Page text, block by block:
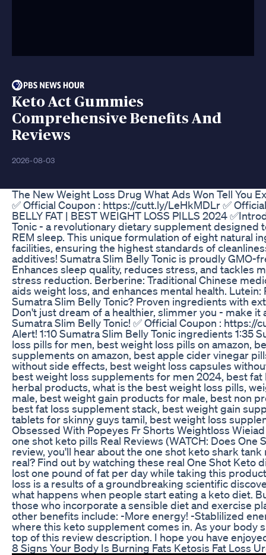
Keto Act Gummies
Comprehensive Benefits And
Reviews
2026-08-03
The New Weight Loss Drug What Ads Won Tell You
✅ Official Coupon : https://cutt.ly/LeHkMDLr ✅
BELLY FAT | BEST WEIGHT LOSS PILLS 2024
Tonic - a revolutionary dietary supplement designed
REM sleep. This unique formulation of eight natural
facilities, ensuring the highest standards of
additives! Sumatra Slim Belly Tonic is proudly
Enhances sleep quality, reduces stress, and
stress reduction. Berberine: Traditional Chinese
aids weight loss, and enhances mental health.
Sumatra Slim Belly Tonic? Proven ingredients with
Don't just dream of a healthier, slimmer you - make
Sumatra Slim Belly Tonic! ✅ Official Coupon :
Alert! 1:10​ Sumatra Slim Belly Tonic ingredients
loss pills for men, best weight loss pills on amazon,
supplements on amazon, best apple cider vinegar
without side effects, best weight loss capsules
best weight loss supplements for men 2024, best
herbal products, what is the best weight loss pills,
male, best weight gain products for male, best non
best fat loss supplement stack, best weight gain
tablets for skinny guys tamil, best weight loss
Obsessed With Popeyes Fr Shorts Weightloss
one shot keto pills Real Reviews (WATCH: Does
review, you'll hear about the one shot keto shark
real? Find out by watching these real One Shot
lost one pound of fat per day while taking this
loss is a results of a groundbreaking scientific
what happens when people start eating a keto diet.
those who incorporate a sensible diet and exercise
other benefits include: -More energy! -Stablilized
where this keto supplement comes in. As your body
top of this review description. I hope you have
8 Signs Your Body Is Burning Fats Ketosis Fat Loss